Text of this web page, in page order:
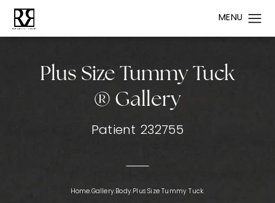
Plus Size Tummy Tuck
® Gallery
Patient 232755
Home.Gallery.Body.Plus Size Tummy Tuck.